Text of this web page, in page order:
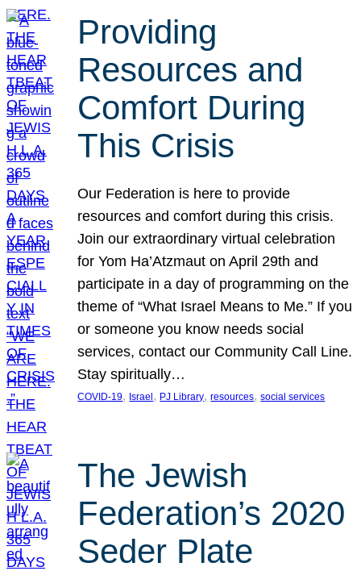
Providing
Resources and
Comfort During
This Crisis
Our Federation is here to provide
resources and comfort during this crisis.
Join our extraordinary virtual celebration
for Yom Ha’Atzmaut on April 29th and
participate in a day of programming on the
theme of “What Israel Means to Me.” If you
or someone you know needs social
services, contact our Community Call Line.
Stay spiritually…
COVID-19, Israel , PJ Library, resources, social services
The Jewish
Federation’s 2020
Seder Plate